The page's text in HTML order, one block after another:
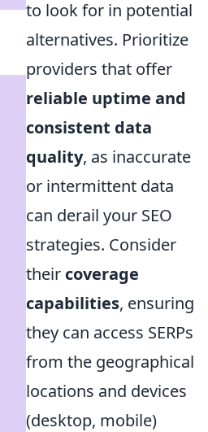
to look for in potential
alternatives. Prioritize
providers that offer
reliable uptime and
consistent data
quality, as inaccurate
or intermittent data
can derail your SEO
strategies. Consider
their coverage
capabilities, ensuring
they can access SERPs
from the geographical
locations and devices
(desktop, mobile)